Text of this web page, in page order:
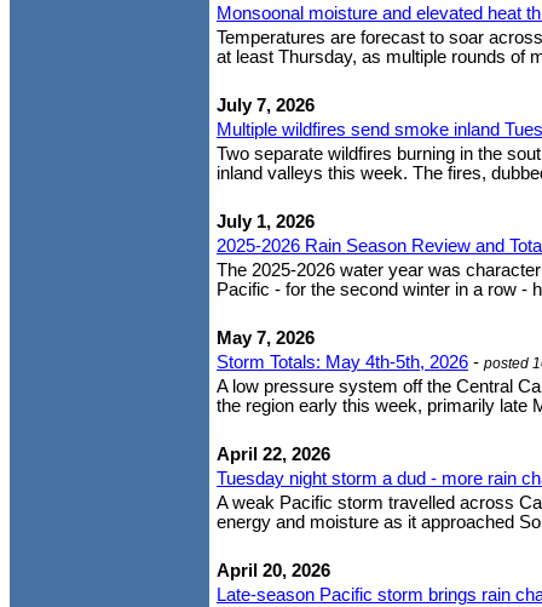
Monsoonal moisture and elevated heat
Temperatures are forecast to soar
at least Thursday, as multiple rounds of
July 7, 2026
Multiple wildfires send smoke inland
Two separate wildfires burning in the
inland valleys this week. The fires,
July 1, 2026
2025-2026 Rain Season Review and
The 2025-2026 water year was
Pacific - for the second winter in a row -
May 7, 2026
Storm Totals: May 4th-5th, 2026 - posted
A low pressure system off the Central
the region early this week, primarily late
April 22, 2026
Tuesday night storm a dud - more rain
A weak Pacific storm travelled across
energy and moisture as it approached
April 20, 2026
Late-season Pacific storm brings rain